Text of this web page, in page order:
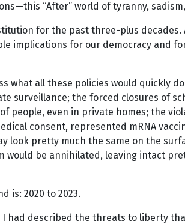
“After” world of tyranny,
for the past three-plus
implications for our democracy
what all these policies would
surveillance; the forced closures of
people, even in private homes; the
consent, represented mRNA
look pretty much the same on the
be annihilated, leaving intact
is: 2020 to 2023.
I had described the threats to liberty